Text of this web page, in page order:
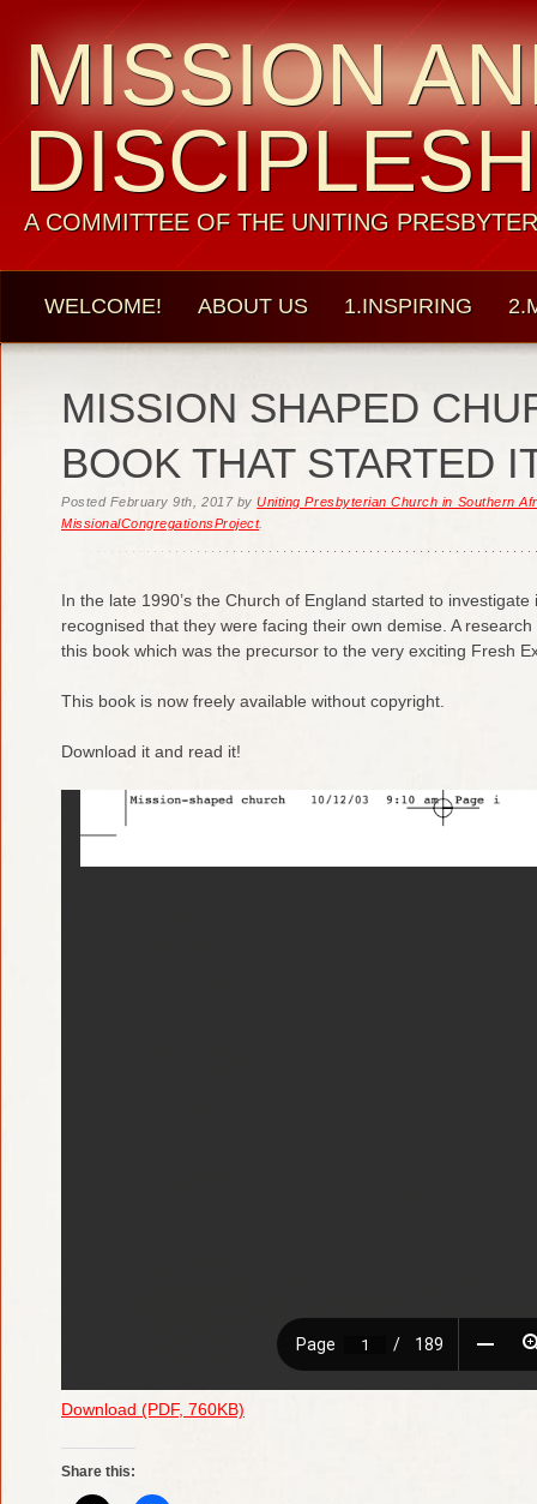
MISSION
A COMMITTEE OF THE UNITING
WELCOME! ABOUT US 1.INSPIRING
MISSION SHAPED
BOOK THAT STARTED
Posted February 9th, 2017byUniting Presbyterian Church in Southern
MissionalCongregationsProject.
In the late 1990’s the Church of England started to investigate
recognised that they were facing their own demise. A
this book which was the precursor to the very exciting Fresh
This book is now freely available without copyright.
Download it and read it!
Download (PDF, 760KB)
Share this: